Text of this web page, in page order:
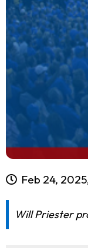
Feb 24,
Will Priester